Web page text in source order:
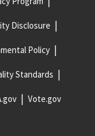
Disclosure
Policy
Standards
Vote.gov